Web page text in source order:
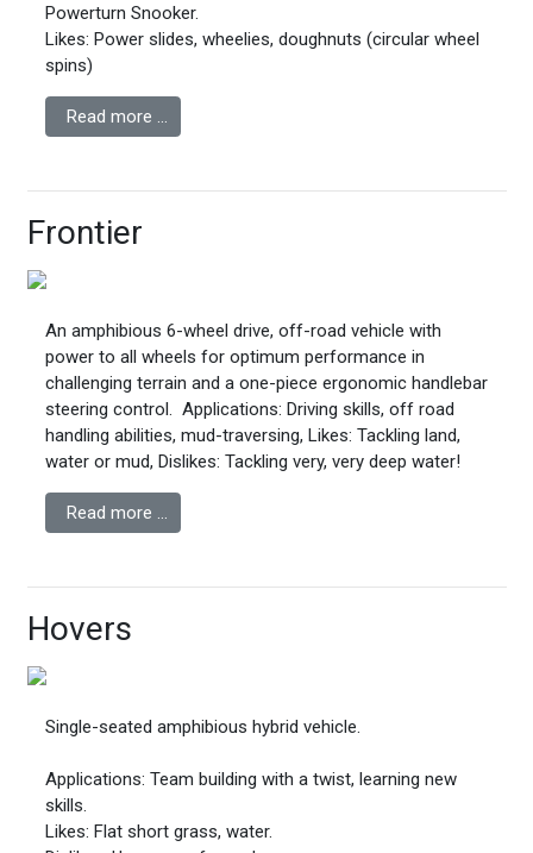
Powerturn Snooker.
Likes: Power slides, wheelies, doughnuts (circular wheel
spins)
Read more …
Frontier
An amphibious 6-wheel drive, off-road vehicle with
power to all wheels for optimum performance in
challenging terrain and a one-piece ergonomic handlebar
steering control. Applications: Driving skills, off road
handling abilities, mud-traversing, Likes: Tackling land,
water or mud, Dislikes: Tackling very, very deep water!
Read more …
Hovers
Single-seated amphibious hybrid vehicle.
Applications: Team building with a twist, learning new
skills.
Likes: Flat short grass, water.